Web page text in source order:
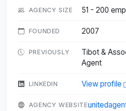
AGENCY SIZE 51 - 200
FOUNDED 2007
PREVIOUSLY
Tibot &
Agent
LINKEDIN View profile
AGENCY WEBSITE